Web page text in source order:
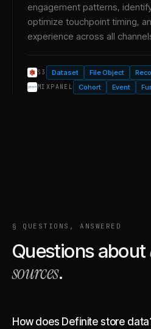
engagement patterns,
optimize touchpoint timing,
experience across all
S3 Dataset File Object
MIXPANEL Cohort Event
§ QUESTIONS, ANSWERED
Questions about
sources.
How does Definite store